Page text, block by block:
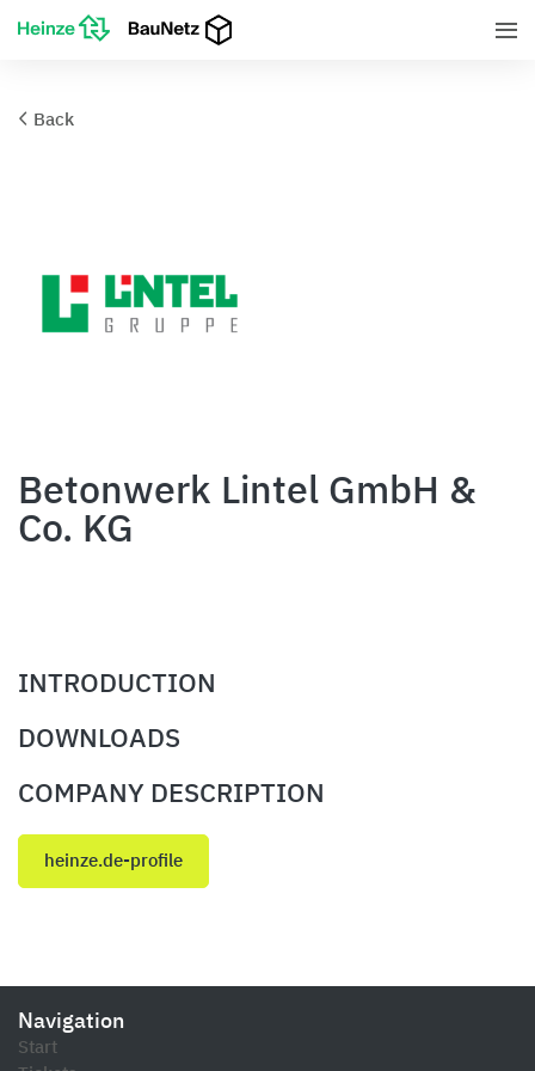
Back
Betonwerk Lintel GmbH &
Co. KG
INTRODUCTION
DOWNLOADS
COMPANY DESCRIPTION
heinze.de-profile
Navigation
Start